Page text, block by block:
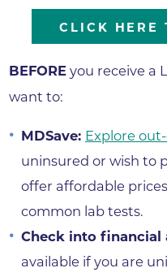
CLICK HERE
BEFORE you receive a
want to:
MDSave: Explore
uninsured or wish to
offer affordable
common lab tests.
Check into financial
available if you are